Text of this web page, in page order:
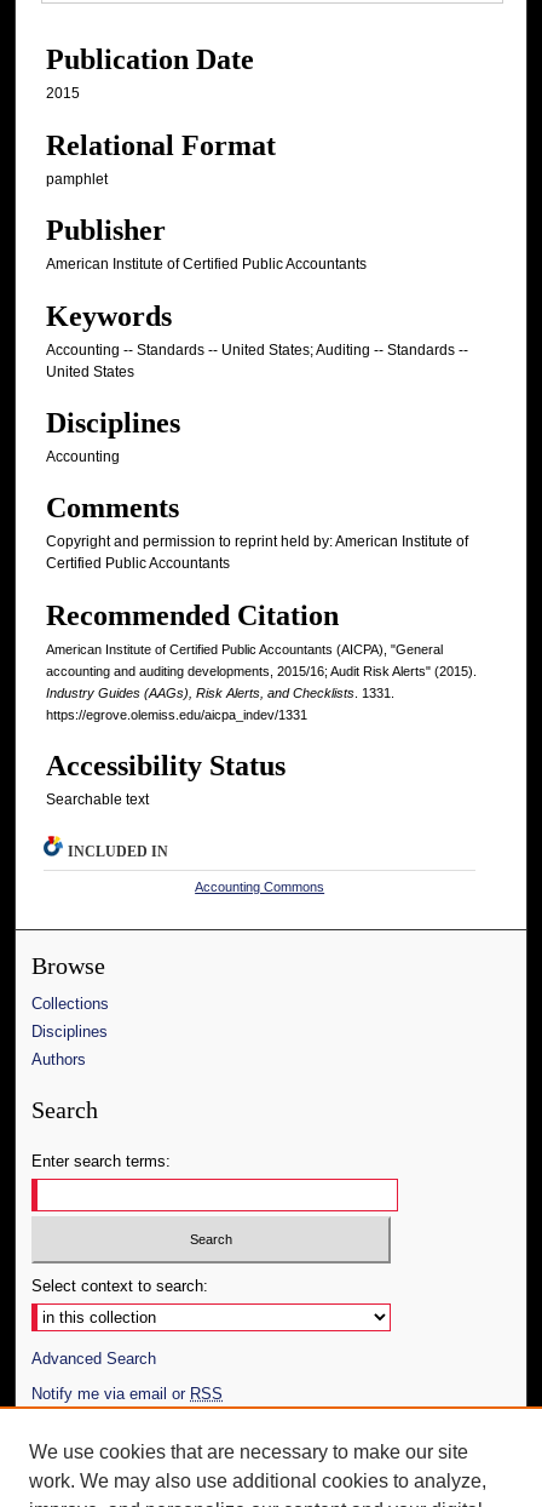
Publication Date
2015
Relational Format
pamphlet
Publisher
American Institute of Certified Public Accountants
Keywords
Accounting -- Standards -- United States; Auditing -- Standards --
United States
Disciplines
Accounting
Comments
Copyright and permission to reprint held by: American Institute of
Certified Public Accountants
Recommended Citation
American Institute of Certified Public Accountants (AICPA), "General
accounting and auditing developments, 2015/16; Audit Risk Alerts" (2015).
Industry Guides (AAGs), Risk Alerts, and Checklists . 1331.
https://egrove.olemiss.edu/aicpa_indev/1331
Accessibility Status
Searchable text
INCLUDED IN
Accounting Commons
Browse
Collections
Disciplines
Authors
Search
Enter search terms:
Select context to search:
Advanced Search
Notify me via email or RSS
Author Corner
Author FAQ
We use cookies that are necessary to make our site
work. We may also use additional cookies to analyze,